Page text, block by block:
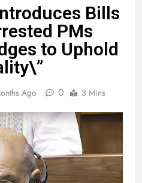
Bills
PMs
to Uphold
Ago 0 3 Mins